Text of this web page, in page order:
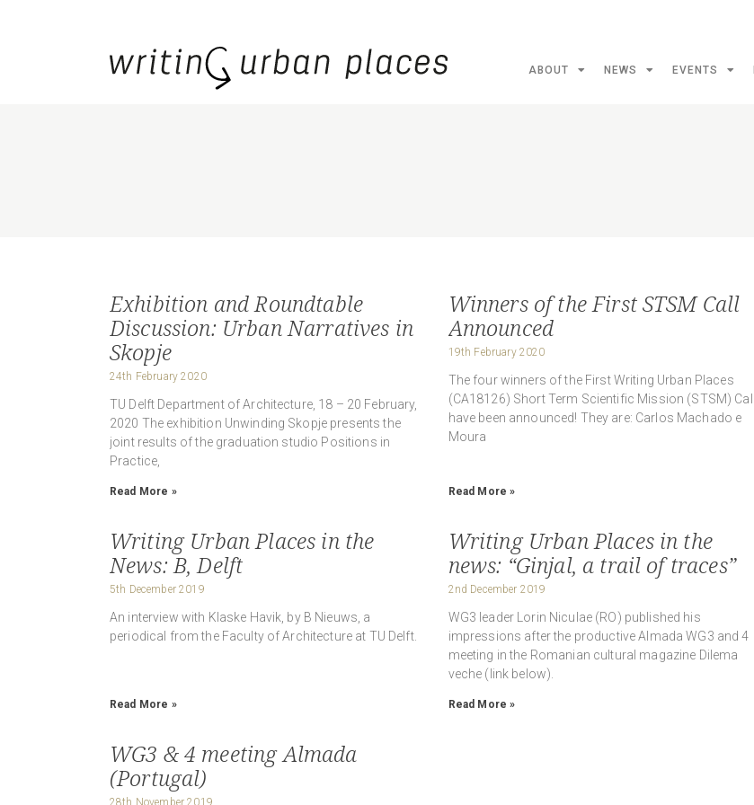
ABOUT NEWS EVENTS
Exhibition and Roundtable
Discussion: Urban Narratives in
Skopje
24th February 2020
TU Delft Department of Architecture, 18 – 20 February,
2020 The exhibition Unwinding Skopje presents the
joint results of the graduation studio Positions in
Practice,
Read More »
Winners of the First STSM Call
Announced
19th February 2020
The four winners of the First Writing Urban Places
(CA18126) Short Term Scientific Mission (STSM) Call
have been announced! They are: Carlos Machado e
Moura
Read More »
Writing Urban Places in the
News: B, Delft
5th December 2019
An interview with Klaske Havik, by B Nieuws, a
periodical from the Faculty of Architecture at TU Delft.
Read More »
Writing Urban Places in the
news: “Ginjal, a trail of traces”
2nd December 2019
WG3 leader Lorin Niculae (RO) published his
impressions after the productive Almada WG3 and 4
meeting in the Romanian cultural magazine Dilema
veche (link below).
Read More »
WG3 & 4 meeting Almada
(Portugal)
28th November 2019